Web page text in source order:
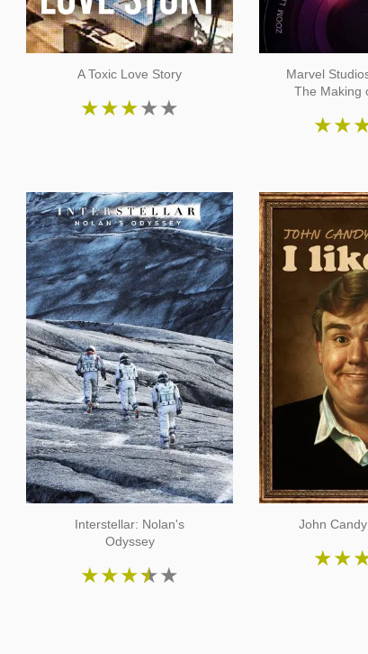
A Toxic Love Story
★★★★★
Marvel
The Making
★★
Interstellar: Nolan's
Odyssey
★★★★★
John
★★